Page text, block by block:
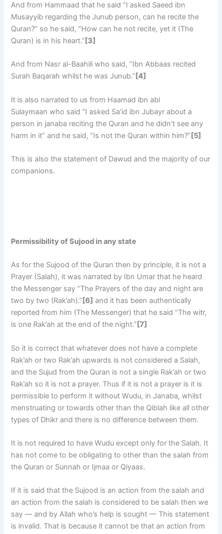
And from Hammaad that he said “I asked Saeed ibn
Musayyib regarding the Junub person, can he recite the
Quran?” so he said, “How can he not recite, yet it (The
Quran) is in his heart.” [3]
And from Nasr al-Baahili who said, “Ibn Abbaas recited
Surah Baqarah whilst he was Junub.” [4]
It is also narrated to us from Haamad ibn abi
Sulaymaan who said “I asked Sa’id ibn Jubayr about a
person in janaba reciting the Quran and he didn’t see any
harm in it” and he said, “Is not the Quran within him?” [5]
This is also the statement of Dawud and the majority of our
companions.
Permissibility of Sujood in any state
As for the Sujood of the Quran then by principle, it is not a
Prayer (Salah), it was narrated by Ibn Umar that he heard
the Messenger say “The Prayers of the day and night are
two by two (Rak’ah).” [6] and it has been authentically
reported from him (The Messenger) that he said “The witr,
is one Rak’ah at the end of the night.” [7]
So it is correct that whatever does not have a complete
Rak’ah or two Rak’ah upwards is not considered a Salah,
and the Sujud from the Quran is not a single Rak’ah or two
Rak’ah so it is not a prayer. Thus if it is not a prayer is it is
permissible to perform it without Wudu, in Janaba, whilst
menstruating or towards other than the Qiblah like all other
types of Dhikr and there is no difference between them.
It is not required to have Wudu except only for the Salah. It
has not come to be obligating to other than the salah from
the Quran or Sunnah or Ijmaa or Qiyaas.
If it is said that the Sujood is an action from the salah and
an action from the salah is considered to be salah then we
say — and by Allah who’s help is sought — This statement
is invalid. That is because it cannot be that an action from